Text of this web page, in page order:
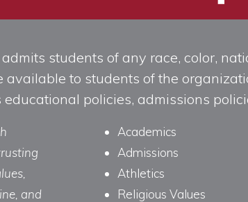
students of any race, color,
to students of the
policies, admissions
and
Academics
Admissions
Athletics
Religious Values